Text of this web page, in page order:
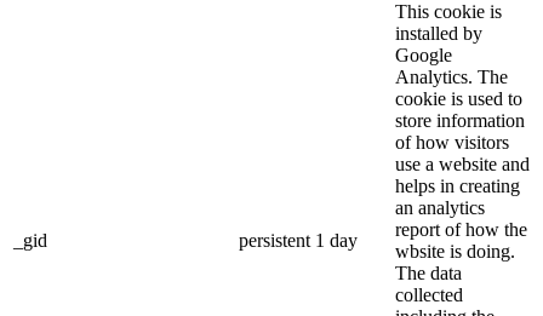
_gid persistent 1 day
This cookie is
installed by
Google
Analytics. The
cookie is used to
store information
of how visitors
use a website and
helps in creating
an analytics
report of how the
wbsite is doing.
The data
collected